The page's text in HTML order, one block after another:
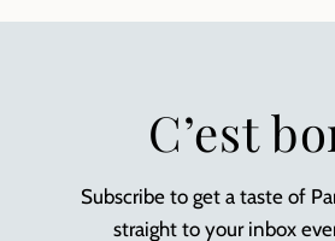
C’est
Subscribe to get a taste of
straight to your inbox